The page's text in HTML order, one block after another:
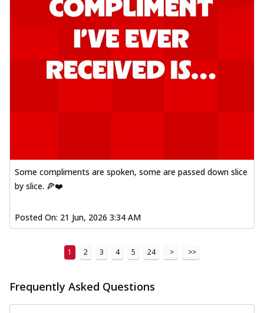
Some compliments are spoken, some are passed down slice
by slice. 🍕❤️
Posted On: 21 Jun, 2026 3:34 AM
1 2 3 4 5 24 > >>
Frequently Asked Questions